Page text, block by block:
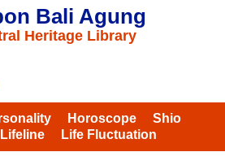
Bali Agung
Heritage Library
Horoscope
Shio
Lifeline Life Fluctuation